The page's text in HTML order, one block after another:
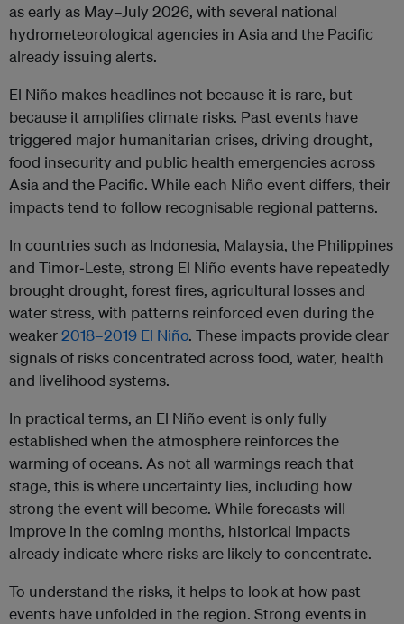
as early as May–July 2026, with several national
hydrometeorological agencies in Asia and the Pacific
already issuing alerts.
El Niño makes headlines not because it is rare, but
because it amplifies climate risks. Past events have
triggered major humanitarian crises, driving drought,
food insecurity and public health emergencies across
Asia and the Pacific. While each Niño event differs, their
impacts tend to follow recognisable regional patterns.
In countries such as Indonesia, Malaysia, the Philippines
and Timor‑Leste, strong El Niño events have repeatedly
brought drought, forest fires, agricultural losses and
water stress, with patterns reinforced even during the
weaker2018–2019 El Niño. These impacts provide clear
signals of risks concentrated across food, water, health
and livelihood systems.
In practical terms, an El Niño event is only fully
established when the atmosphere reinforces the
warming of oceans. As not all warmings reach that
stage, this is where uncertainty lies, including how
strong the event will become. While forecasts will
improve in the coming months, historical impacts
already indicate where risks are likely to concentrate.
To understand the risks, it helps to look at how past
events have unfolded in the region. Strong events in